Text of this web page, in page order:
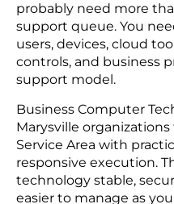
probably need more
support queue. You
users, devices, cloud
controls, and business
support model.
Business Computer
Marysville
Service Area with
responsive execution.
technology stable,
easier to manage as